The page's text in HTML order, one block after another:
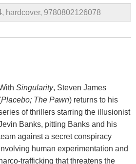
hardcover, 9780802126078
Singularity, Steven James
Placebo; The Pawn) returns to his
of thrillers starring the illusionist
Banks, pitting Banks and his
against a secret conspiracy
human experimentation and
trafficking that threatens the